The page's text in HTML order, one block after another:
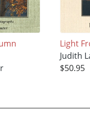
Light
Judith
$50.95